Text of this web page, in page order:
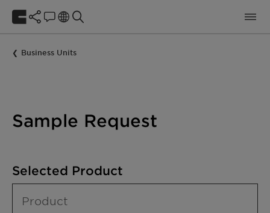
Business Units
Sample Request
Selected Product
Product